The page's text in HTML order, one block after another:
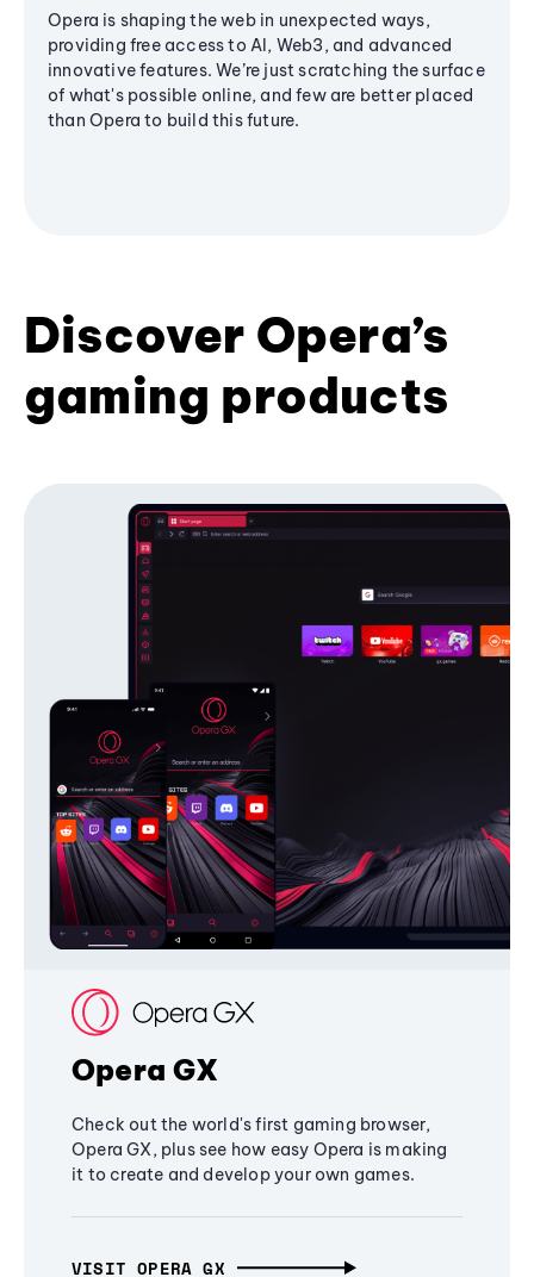
Opera is shaping the web in unexpected ways,
providing free access to AI, Web3, and advanced
innovative features. We’re just scratching the surface
of what's possible online, and few are better placed
than Opera to build this future.
Discover Opera’s
gaming products
Opera GX
Check out the world's first gaming browser,
Opera GX, plus see how easy Opera is making
it to create and develop your own games.
VISIT OPERA GX